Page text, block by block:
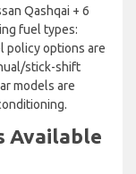
Qashqai + 6
fuel types:
policy options are
stick-shift
models are
Available